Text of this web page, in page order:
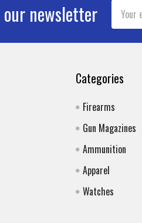
newsletter
Address
Categories
Firearms
Gun Magazines
Ammunition
Apparel
Watches